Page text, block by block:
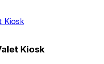
Kiosk
Kiosk